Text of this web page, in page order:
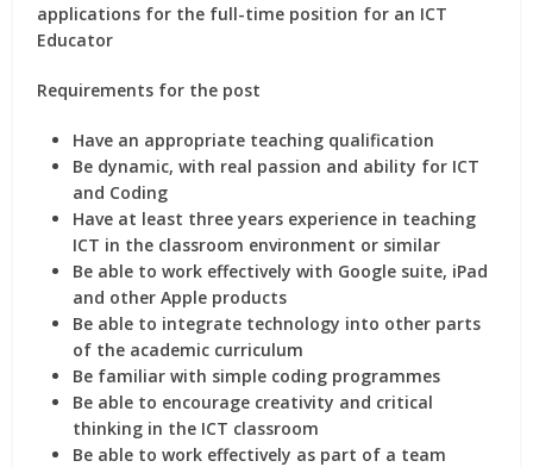
applications for the full-time position for an ICT
Educator
Requirements for the post
Have an appropriate teaching qualification
Be dynamic, with real passion and ability for ICT
and Coding
Have at least three years experience in teaching
ICT in the classroom environment or similar
Be able to work effectively with Google suite, iPad
and other Apple products
Be able to integrate technology into other parts
of the academic curriculum
Be familiar with simple coding programmes
Be able to encourage creativity and critical
thinking in the ICT classroom
Be able to work effectively as part of a team